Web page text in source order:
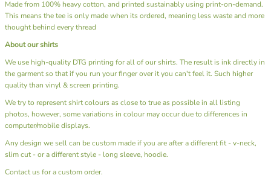
Made from 100% heavy cotton, and printed sustainably using print-on-demand.
This means the tee is only made when its ordered, meaning less waste and more
thought behind every thread
About our shirts
We use high-quality DTG printing for all of our shirts. The result is ink directly in
the garment so that if you run your finger over it you can't feel it. Such higher
quality than vinyl & screen printing.
We try to represent shirt colours as close to true as possible in all listing
photos, however, some variations in colour may occur due to differences in
computer/mobile displays.
Any design we sell can be custom made if you are after a different fit - v-neck,
slim cut - or a different style - long sleeve, hoodie.
Contact usfor a custom order.